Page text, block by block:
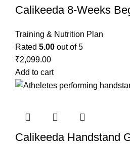
Calikeeda 8-Weeks
Training & Nutrition Plan
Rated 5.00 out of 5
₹2,099.00
Add to cart
Calikeeda Handstand